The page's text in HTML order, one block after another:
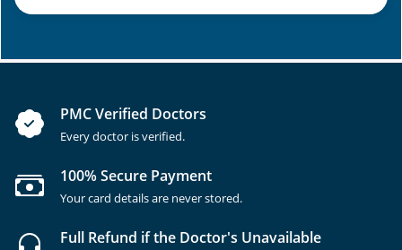
PMC Verified Doctors
Every doctor is verified.
100% Secure Payment
Your card details are never stored.
Full Refund if the Doctor's Unavailable